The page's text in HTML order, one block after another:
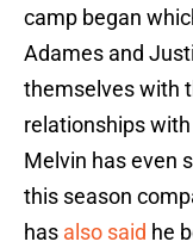
camp began
Adames and
themselves with
relationships
Melvin has even
this season
has also said he